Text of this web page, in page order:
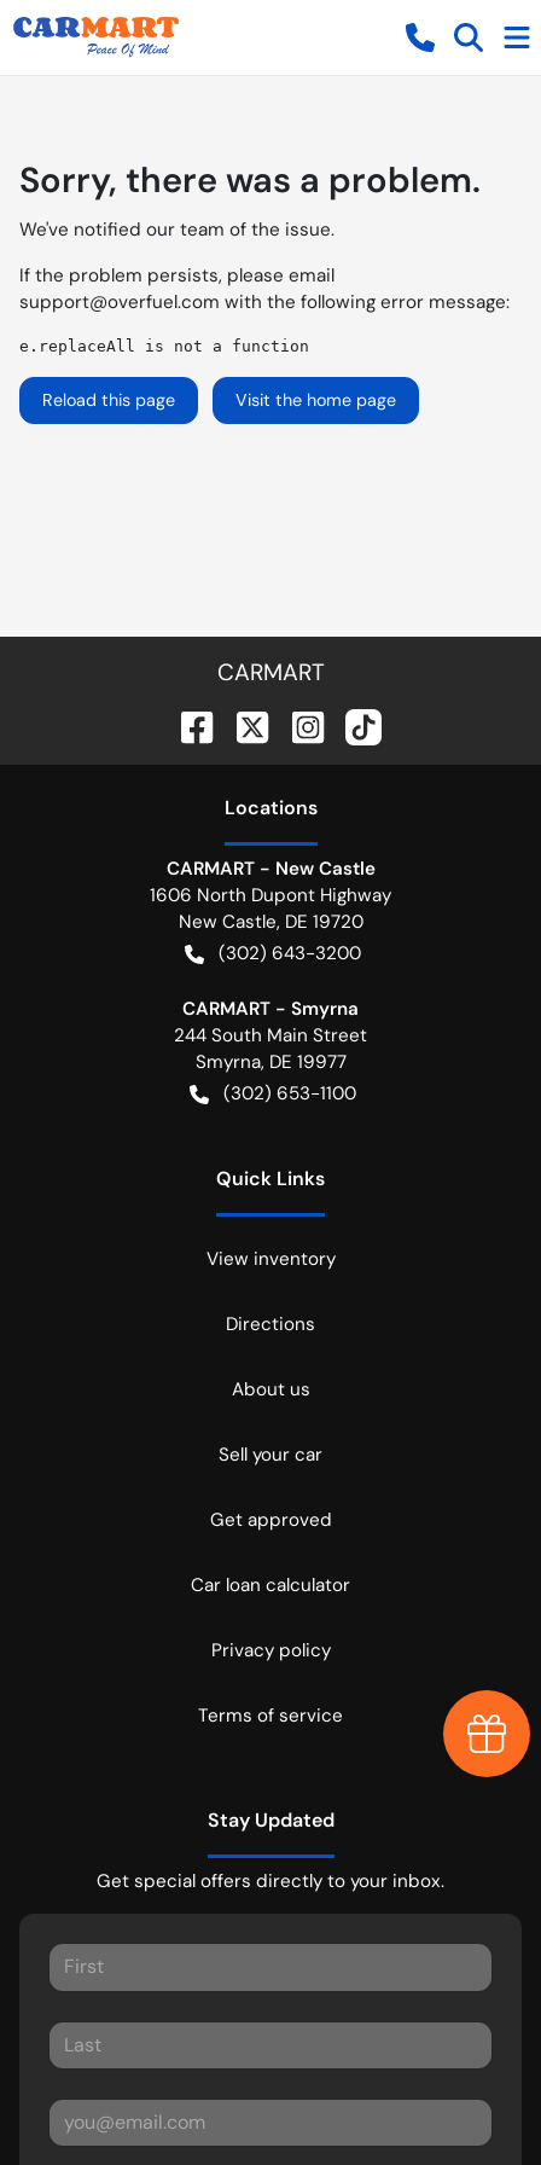
Sorry, there was a problem.
We've notified our team of the issue.
If the problem persists, please email
support@overfuel.com with the following error message:
e.replaceAll is not a function
Reload this page Visit the home page
CARMART
Locations
CARMART - New Castle
1606 North Dupont Highway
New Castle, DE 19720
(302) 643-3200
CARMART - Smyrna
244 South Main Street
Smyrna, DE 19977
(302) 653-1100
Quick Links
View inventory
Directions
About us
Sell your car
Get approved
Car loan calculator
Privacy policy
Terms of service
Stay Updated
Get special offers directly to your inbox.
Earn